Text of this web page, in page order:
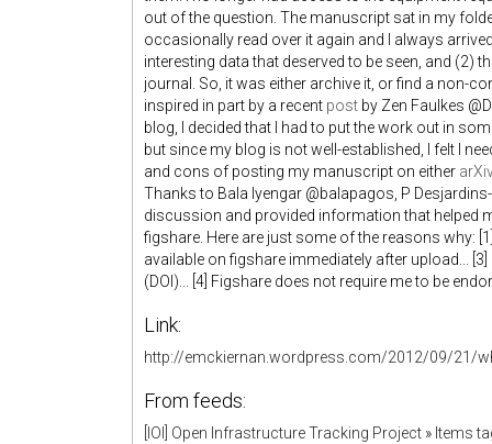
out of the question. The manuscript sat in my
occasionally read over it again and I always
interesting data that deserved to be seen, and (2)
journal. So, it was either archive it, or find a non-
inspired in part by a recent post by Zen Faulkes
blog, I decided that I had to put the work out in
but since my blog is not well-established, I felt I
and cons of posting my manuscript on either
Thanks to Bala Iyengar @balapagos, P
discussion and provided information that helped
figshare. Here are just some of the reasons why:
available on figshare immediately after upload...
(DOI)... [4] Figshare does not require me to be
Link:
http://emckiernan.wordpress.com/2012/09/21/
From feeds:
[IOI] Open Infrastructure Tracking Project » Items